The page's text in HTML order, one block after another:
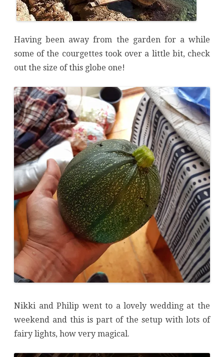
Having been away from the garden for a while
some of the courgettes took over a little bit, check
out the size of this globe one!
Nikki and Philip went to a lovely wedding at the
weekend and this is part of the setup with lots of
fairy lights, how very magical.